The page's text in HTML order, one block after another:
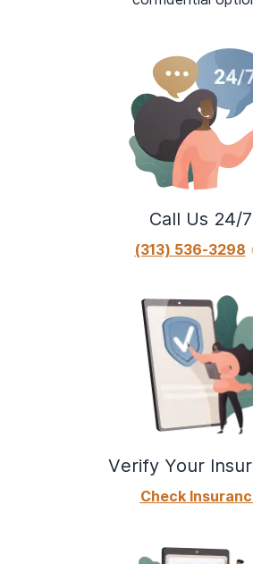
Call Us 24/7
(313) 536-3298
Verify Your
Check